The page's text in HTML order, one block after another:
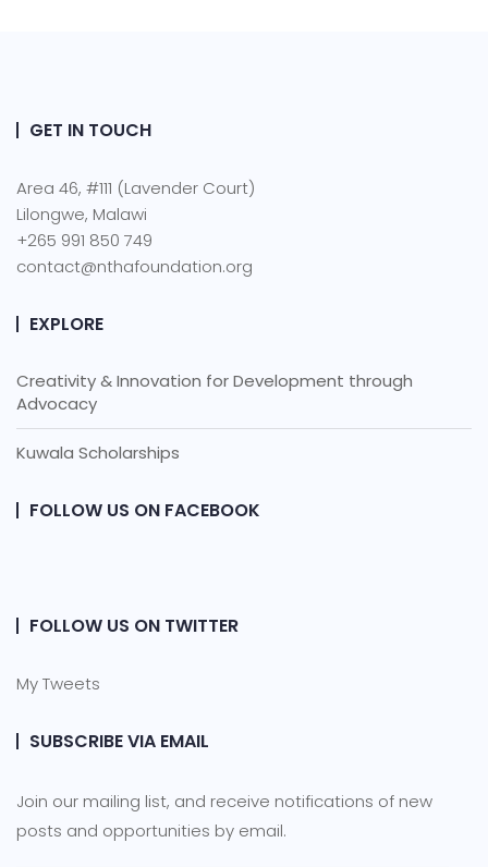
GET IN TOUCH
Area 46, #111 (Lavender Court)
Lilongwe, Malawi
+265 991 850 749
contact@nthafoundation.org
EXPLORE
Creativity & Innovation for Development through
Advocacy
Kuwala Scholarships
FOLLOW US ON FACEBOOK
FOLLOW US ON TWITTER
My Tweets
SUBSCRIBE VIA EMAIL
Join our mailing list, and receive notifications of new
posts and opportunities by email.